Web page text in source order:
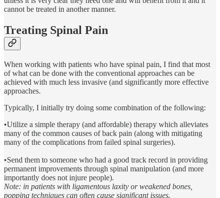
cannot be treated in another manner.
Treating Spinal Pain
When working with patients who have spinal pain, I find that most
of what can be done with the conventional approaches can be
achieved with much less invasive (and significantly more effective
approaches.
Typically, I initially try doing some combination of the following:
•Utilize a simple therapy (and affordable) therapy which alleviates
many of the common causes of back pain (along with mitigating
many of the complications from failed spinal surgeries).
•Send them to someone who had a good track record in providing
permanent improvements through spinal manipulation (and more
importantly does not injure people).
Note: in patients with ligamentous laxity or weakened bones,
popping techniques can often cause significant issues.